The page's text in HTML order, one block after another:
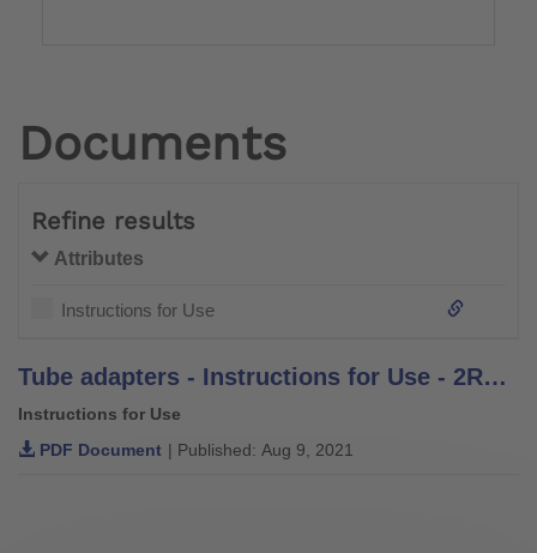
Documents
Refine results
Attributes
Instructions for Use
Tube adapters - Instructions for Use - 2R2, 2R3, 2R37, 2R38, 2R38=10, 2R30, 2R49, 2R50, 2R49=AL, 2R50=AL, 2R36, 2R57, 2R58, 2WR95, 2WR95=1, 2R76, 2R77
Instructions for Use
PDF Document | Published: Aug 9, 2021